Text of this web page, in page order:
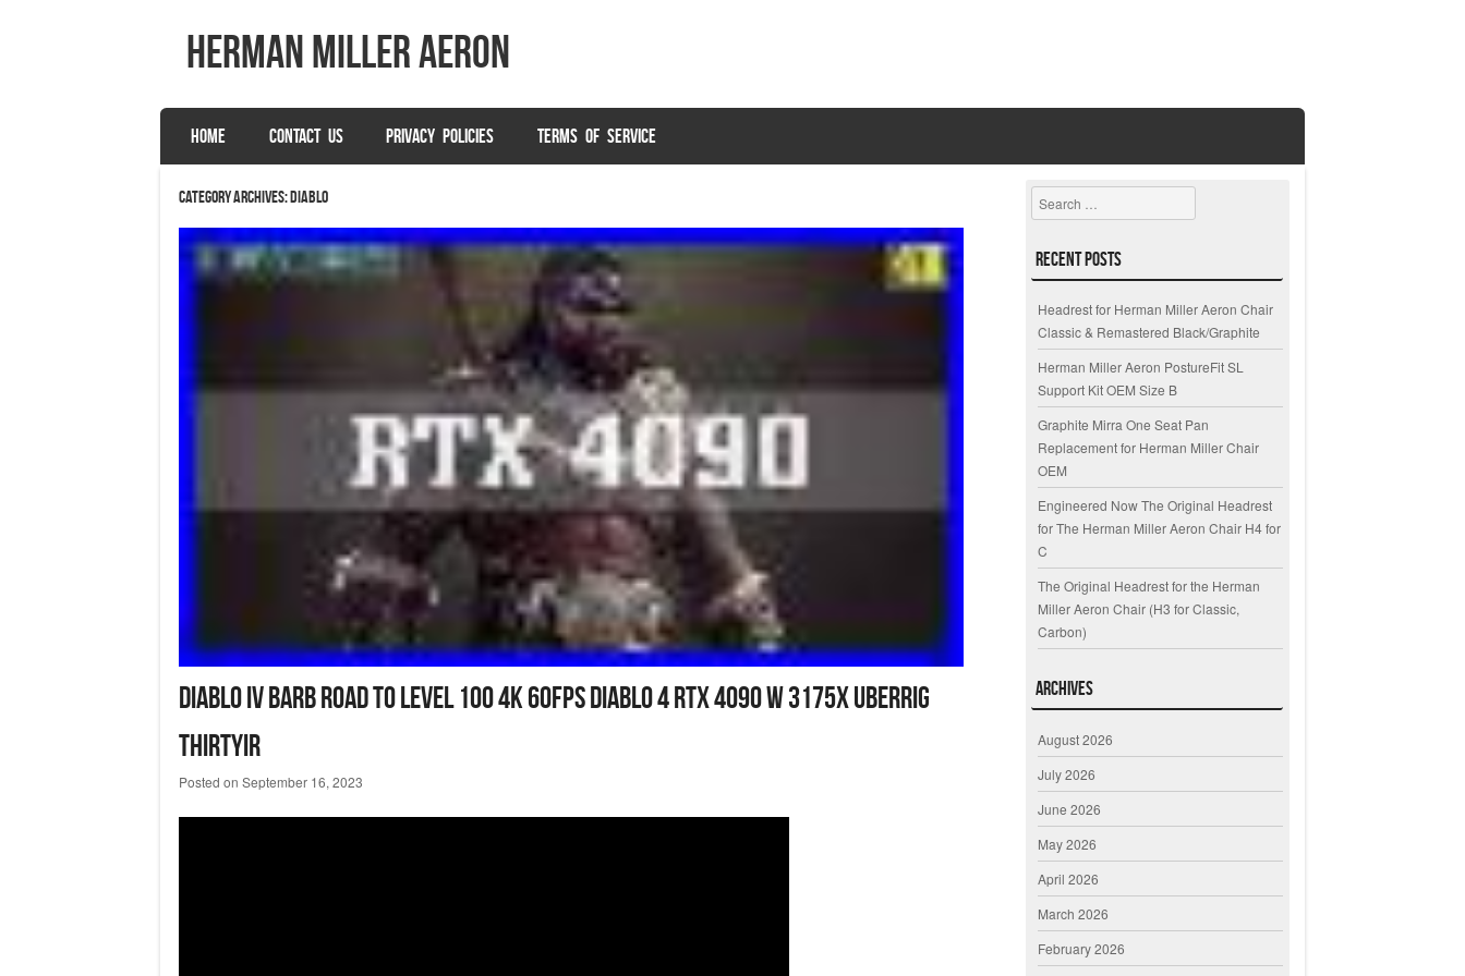
herman miller aeron
Menu
SKIP TO CONTENT
HOME CONTACT US PRIVACY POLICIES TERMS OF SERVICE
Category Archives:diablo
Diablo IV Barb Road To Level 100 4k 60fps Diablo 4 Rtx 4090 W 3175x Uberrig
Thirtyir
Posted on September 16, 2023
Search
Recent Posts
Headrest for Herman Miller Aeron Chair
Classic & Remastered Black/Graphite
Herman Miller Aeron PostureFit SL
Support Kit OEM Size B
Graphite Mirra One Seat Pan
Replacement for Herman Miller Chair
OEM
Engineered Now The Original Headrest
for The Herman Miller Aeron Chair H4 for
C
The Original Headrest for the Herman
Miller Aeron Chair (H3 for Classic,
Carbon)
Archives
August 2026
July 2026
June 2026
May 2026
April 2026
March 2026
February 2026